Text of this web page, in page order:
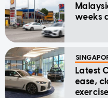
weeks
Latest
ease,